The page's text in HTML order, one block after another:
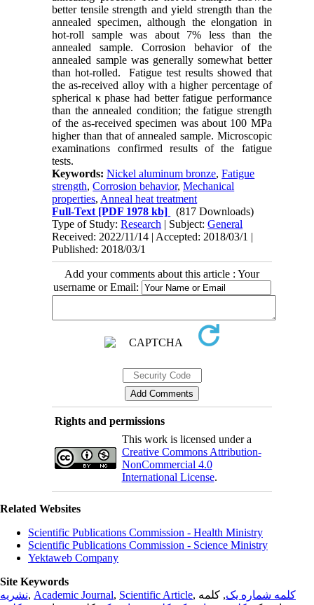
better tensile strength and yield strength than the
annealed specimen, although the elongation in
hot-roll sample was about 7% less than the
annealed sample. Corrosion behavior of the
annealed sample was generally somewhat better
than hot-rolled. Fatigue test results showed that
the as-received alloy with a higher percentage of
spherical κ phase had better fatigue performance
than the annealed condition; the fatigue strength
of the as-received specimen was about 100 MPa
higher than that of annealed sample. Microscopic
examinations confirmed results of the fatigue
tests.
Keywords:Nickel aluminum bronze,Fatigue
strength,Corrosion behavior,Mechanical
properties, Anneal heat treatment
Full-Text [PDF 1978 kb]
(817 Downloads)
Type of Study:Research | Subject:General
Received: 2022/11/14 | Accepted: 2018/03/1 |
Published: 2018/03/1
Add your comments about this article : Your
username or Email:
Rights and permissions
This work is licensed under a
Creative Commons Attribution-
NonCommercial 4.0
International License.
Related Websites
Scientific Publications Commission - Health Ministry
Scientific Publications Commission - Science Ministry
Yektaweb Company
Site Keywords
نشریه, Academic Journal, Scientific Article, کلمه شماره یک, کلمه